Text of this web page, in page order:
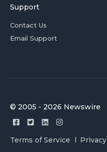
Support
Contact Us
Email Support
© 2005 - 2026 Newswire
Terms of Service Privacy